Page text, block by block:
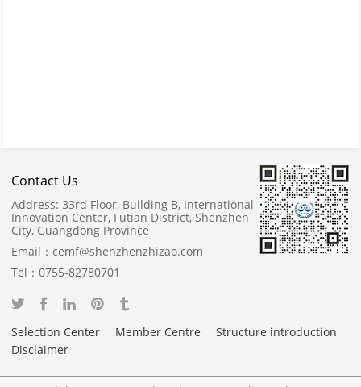
Contact Us
Address: 33rd Floor, Building B, International
Innovation Center, Futian District, Shenzhen
City, Guangdong Province
Email： cemf@shenzhenzhizao.com
Tel：0755-82780701
Selection Center Member Centre
Structure introduction
Disclaimer